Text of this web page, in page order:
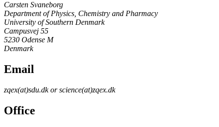
Carsten Svaneborg
Department of Physics, Chemistry and Pharmacy
University of Southern Denmark
Campusvej 55
5230 Odense M
Denmark
Email
zqex(at)sdu.dk or science(at)zqex.dk
Office